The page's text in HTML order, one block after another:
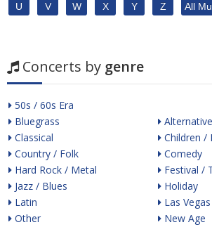
U V W X Y Z All
Concerts by genre
50s / 60s Era
Bluegrass
Classical
Country / Folk
Hard Rock / Metal
Jazz / Blues
Latin
Other
Alternative
Children /
Comedy
Festival /
Holiday
Las
New Age